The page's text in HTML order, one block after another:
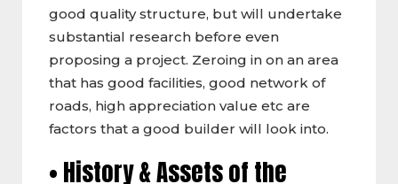
good quality structure, but will undertake
substantial research before even
proposing a project. Zeroing in on an area
that has good facilities, good network of
roads, high appreciation value etc are
factors that a good builder will look into.
• History & Assets of the